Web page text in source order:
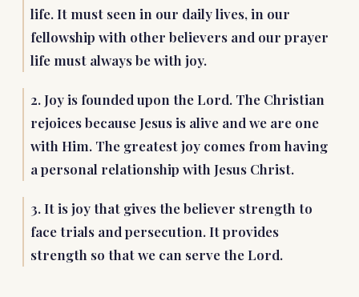
life. It must seen in our daily lives, in our
fellowship with other believers and our prayer
life must always be with joy.
2. Joy is founded upon the Lord. The Christian
rejoices because Jesus is alive and we are one
with Him. The greatest joy comes from having
a personal relationship with Jesus Christ.
3. It is joy that gives the believer strength to
face trials and persecution. It provides
strength so that we can serve the Lord.